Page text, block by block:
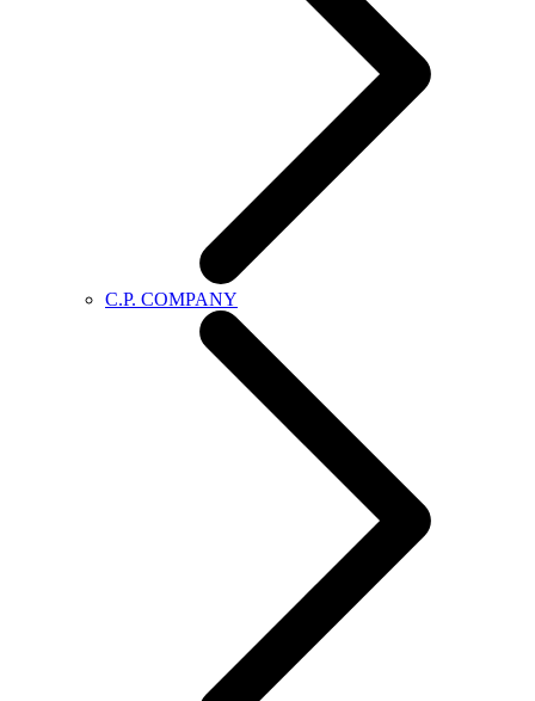
C.P. COMPANY